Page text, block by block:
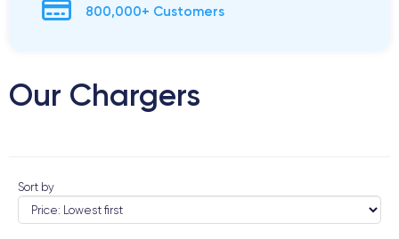
800,000+ Customers
Our Chargers
Sort by